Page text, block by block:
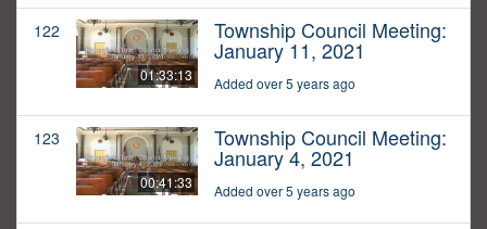
122
01:33:13
Township Council Meeting:
January 11, 2021
Added over 5 years ago
123
00:41:33
Township Council Meeting:
January 4, 2021
Added over 5 years ago